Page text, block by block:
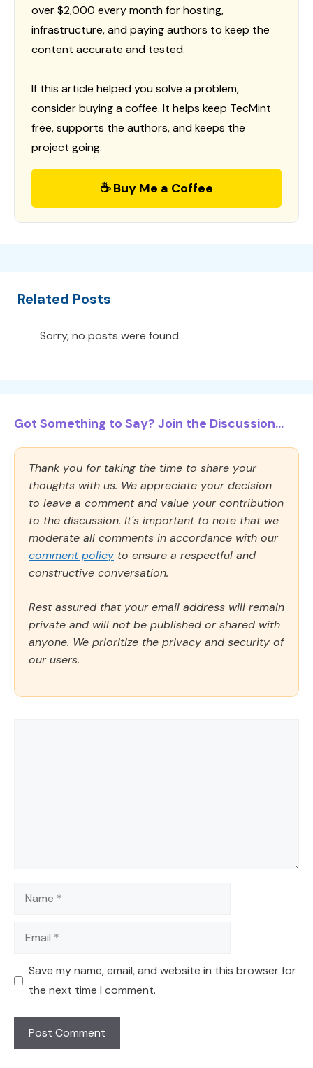
over $2,000 every month for hosting,
infrastructure, and paying authors to keep the
content accurate and tested.
If this article helped you solve a problem,
consider buying a coffee. It helps keep TecMint
free, supports the authors, and keeps the
project going.
☕ Buy Me a Coffee
Related Posts
Sorry, no posts were found.
Got Something to Say? Join the Discussion...
Thank you for taking the time to share your
thoughts with us. We appreciate your decision
to leave a comment and value your contribution
to the discussion. It's important to note that we
moderate all comments in accordance with our
comment policy to ensure a respectful and
constructive conversation.
Rest assured that your email address will remain
private and will not be published or shared with
anyone. We prioritize the privacy and security of
our users.
Name
Email
Save my name, email, and website in this browser for
the next time I comment.